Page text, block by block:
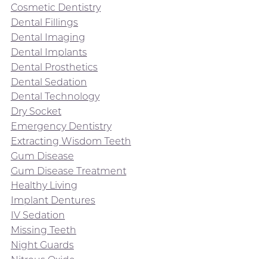
Cosmetic Dentistry
Dental Fillings
Dental Imaging
Dental Implants
Dental Prosthetics
Dental Sedation
Dental Technology
Dry Socket
Emergency Dentistry
Extracting Wisdom Teeth
Gum Disease
Gum Disease Treatment
Healthy Living
Implant Dentures
IV Sedation
Missing Teeth
Night Guards